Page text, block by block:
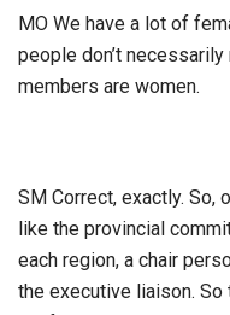
MO We have a lot of
people don’t
members are women.
SM Correct, exactly. So,
like the provincial
each region, a chair
the executive liaison. So